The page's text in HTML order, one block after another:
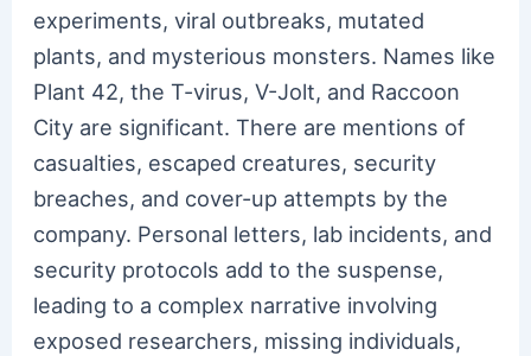
experiments, viral outbreaks, mutated
plants, and mysterious monsters. Names like
Plant 42, the T-virus, V-Jolt, and Raccoon
City are significant. There are mentions of
casualties, escaped creatures, security
breaches, and cover-up attempts by the
company. Personal letters, lab incidents, and
security protocols add to the suspense,
leading to a complex narrative involving
exposed researchers, missing individuals,